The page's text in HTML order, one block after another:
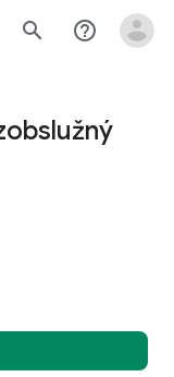
search help_outline